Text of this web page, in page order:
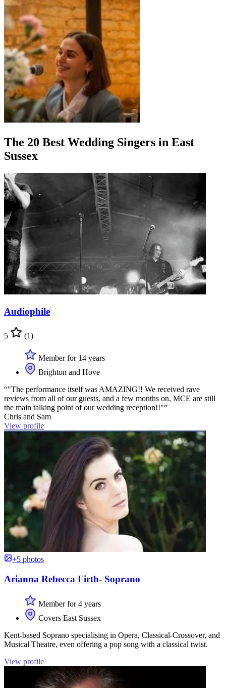
The 20 Best Wedding Singers in East
Sussex
Audiophile
5 (1)
Member for 14 years
Brighton and Hove
“"The performance itself was AMAZING!! We received rave
reviews from all of our guests, and a few months on, MCE are still
the main talking point of our wedding reception!!"”
Chris and Sam
View profile
+5 photos
Arianna Rebecca Firth- Soprano
Member for 4 years
Covers East Sussex
Kent-based Soprano specialising in Opera, Classical-Crossover, and
Musical Theatre, even offering a pop song with a classical twist.
View profile